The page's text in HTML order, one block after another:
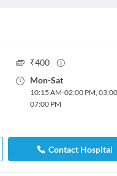
₹400
Mon-Sat
10:15 AM-02:00 PM,
07:00 PM
Contact Hospital